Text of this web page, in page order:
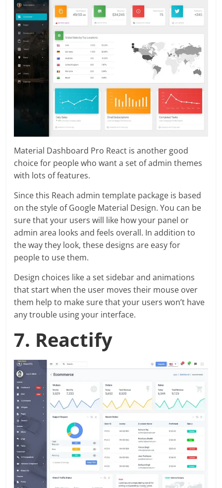
Material Dashboard Pro React is another good
choice for people who want a set of admin themes
with lots of features.
Since this Reach admin template package is based
on the style of Google Material Design. You can be
sure that your users will like how your panel or
admin area looks and feels overall. In addition to
the way they look, these designs are easy for
people to use them.
Design choices like a set sidebar and animations
that start when the user moves their mouse over
them help to make sure that your users won’t have
any trouble using your interface.
7. Reactify